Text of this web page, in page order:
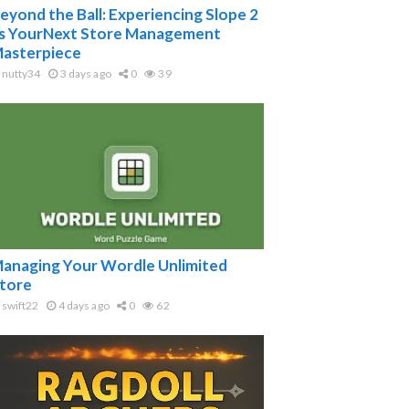
the Ball: Experiencing Slope 2
YourNext Store Management
nutty34 3 days ago 0 39
Your Wordle Unlimited
swift22 4 days ago 0 62